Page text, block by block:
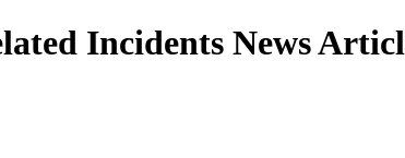
Incidents News